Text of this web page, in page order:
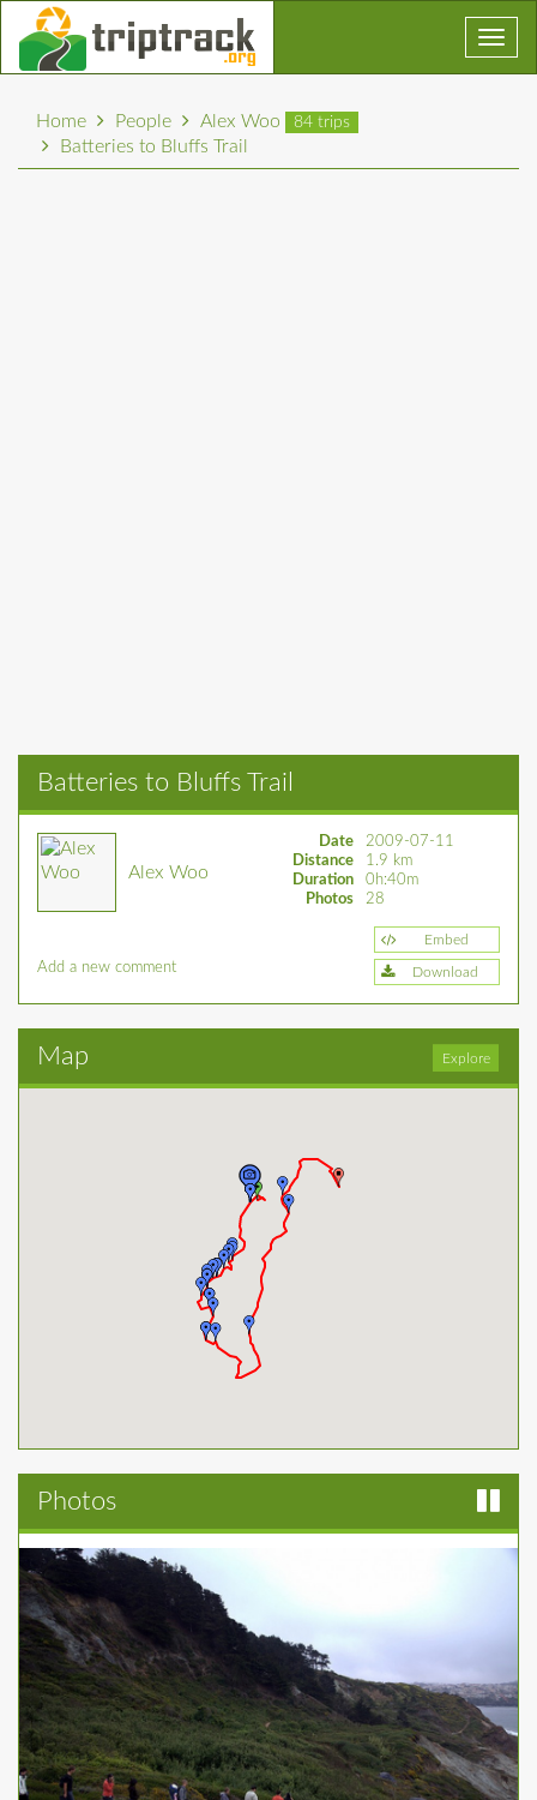
Home People Alex Woo 84 trips
Batteries to Bluffs Trail
Batteries to Bluffs Trail
Alex Woo
Date
2009-07-11
Distance
1.9 km
Duration
0h:40m
Photos
28
Add a new comment
Embed
Download
Map Explore
Photos